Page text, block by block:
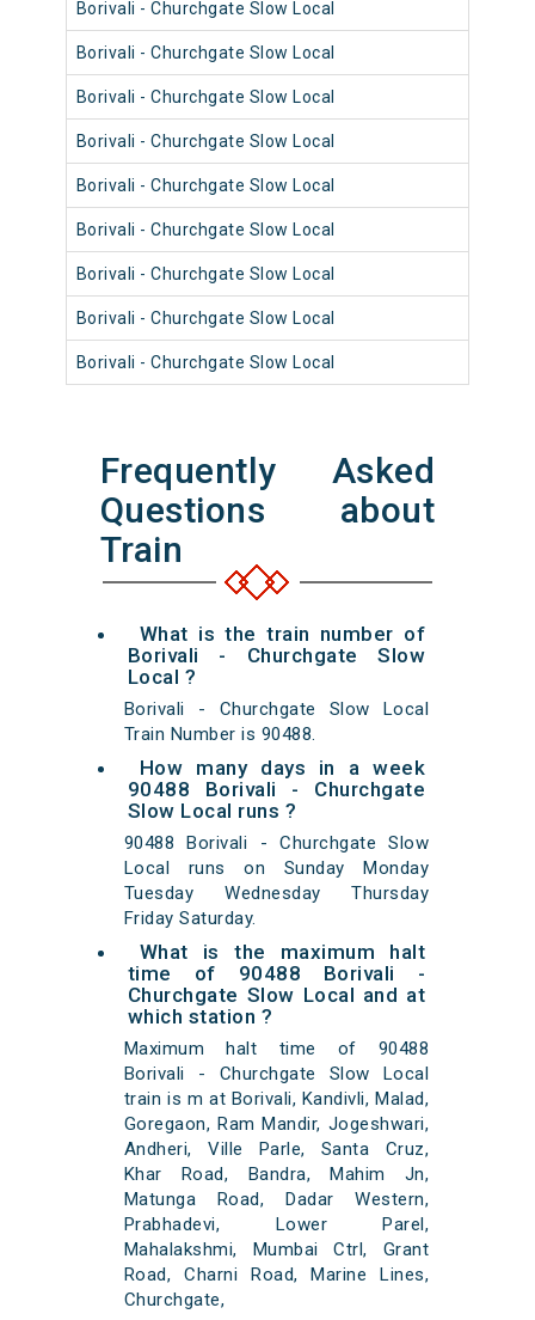
Borivali - Churchgate Slow Local
Borivali - Churchgate Slow Local
Borivali - Churchgate Slow Local
Borivali - Churchgate Slow Local
Borivali - Churchgate Slow Local
Borivali - Churchgate Slow Local
Borivali - Churchgate Slow Local
Borivali - Churchgate Slow Local
Borivali - Churchgate Slow Local
Frequently Asked
Questions about
Train
What is the train number of
Borivali - Churchgate Slow
Local ?
Borivali - Churchgate Slow Local
Train Number is 90488.
How many days in a week
90488 Borivali - Churchgate
Slow Local runs ?
90488 Borivali - Churchgate Slow
Local runs on Sunday Monday
Tuesday Wednesday Thursday
Friday Saturday.
What is the maximum halt
time of 90488 Borivali -
Churchgate Slow Local and at
which station ?
Maximum halt time of 90488
Borivali - Churchgate Slow Local
train is m at Borivali, Kandivli, Malad,
Goregaon, Ram Mandir, Jogeshwari,
Andheri, Ville Parle, Santa Cruz,
Khar Road, Bandra, Mahim Jn,
Matunga Road, Dadar Western,
Prabhadevi, Lower Parel,
Mahalakshmi, Mumbai Ctrl, Grant
Road, Charni Road, Marine Lines,
Churchgate,